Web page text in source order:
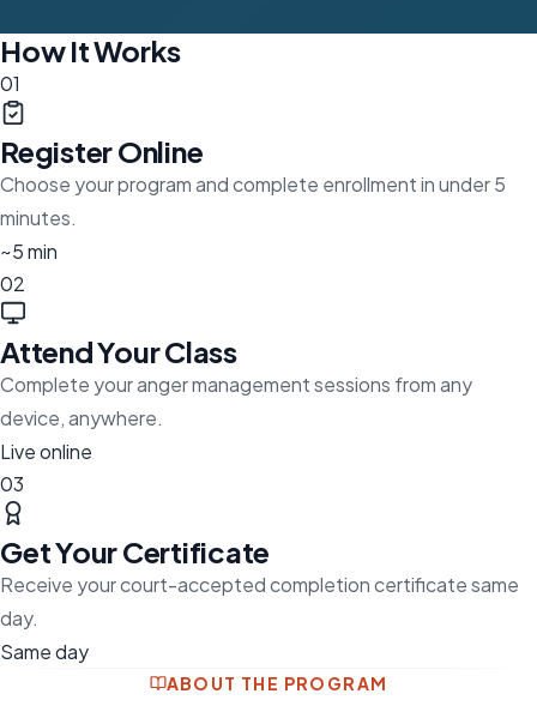
How It Works
01
Register Online
Choose your program and complete enrollment in under 5
minutes.
~5 min
02
Attend Your Class
Complete your anger management sessions from any
device, anywhere.
Live online
03
Get Your Certificate
Receive your court-accepted completion certificate same
day.
Same day
ABOUT THE PROGRAM